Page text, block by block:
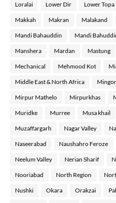
Loralai Lower Dir Lower Topa
Makkah Makran Malakand
Mandi Bahauddin Mandi
Manshera Mardan Mastung
Mechanical Mehmood Kot
Middle East & North Africa
Mirpur Mathelo Mirpurkhas
Muridke Murree Musa khail
Muzaffargarh Nagar Valley
Naseerabad Naushahro Feroze
Neelum Valley Nerian Sharif
Nooriabad North Region
Nushki Okara Orakzai